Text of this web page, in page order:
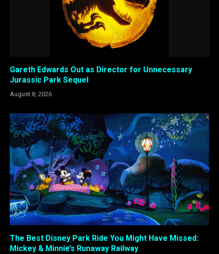
Gareth Edwards Out as Director for Unnecessary
Jurassic Park Sequel
August 8, 2026
The Best Disney Park Ride You Might Have Missed:
Mickey & Minnie’s Runaway Railway